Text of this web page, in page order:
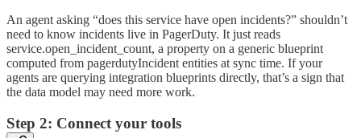
An agent asking “does this service have open incidents?” shouldn’t
need to know incidents live in PagerDuty. It just reads
service.open_incident_count, a property on a generic blueprint
computed from pagerdutyIncident entities at sync time. If your
agents are querying integration blueprints directly, that’s a sign that
the data model may need more work.
Step 2: Connect your tools